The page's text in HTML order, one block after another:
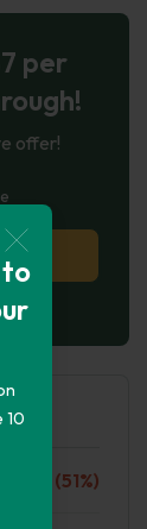
10
per
offer!
F (51%)